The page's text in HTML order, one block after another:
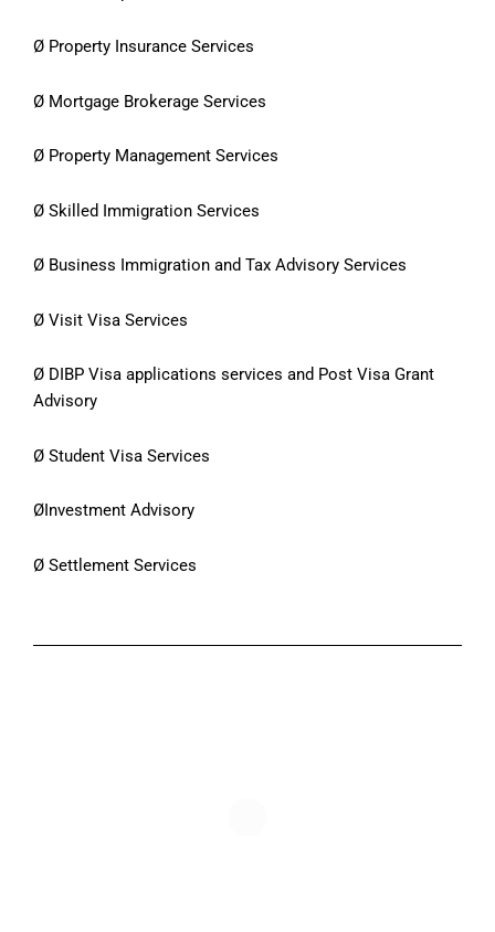
Ø Property Insurance Services
Ø Mortgage Brokerage Services
Ø Property Management Services
Ø Skilled Immigration Services
Ø Business Immigration and Tax Advisory Services
Ø Visit Visa Services
Ø DIBP Visa applications services and Post Visa Grant
Advisory
Ø Student Visa Services
ØInvestment Advisory
Ø Settlement Services